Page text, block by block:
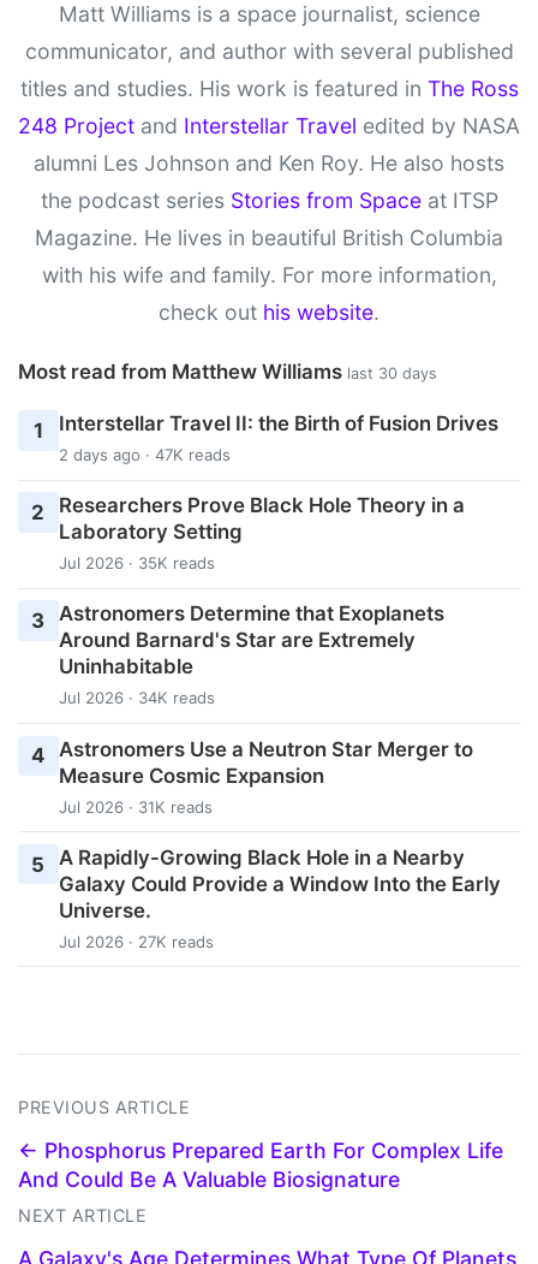
Matt Williams is a space journalist, science
communicator, and author with several published
titles and studies. His work is featured in The Ross
248 Project and Interstellar Travel edited by NASA
alumni Les Johnson and Ken Roy. He also hosts
the podcast series Stories from Spaceat ITSP
Magazine. He lives in beautiful British Columbia
with his wife and family. For more information,
check out his website.
Most read from Matthew Williams last 30 days
1 Interstellar Travel II: the Birth of Fusion Drives
2 days ago · 47K reads
2
Researchers Prove Black Hole Theory in a
Laboratory Setting
Jul 2026 · 35K reads
3 Astronomers Determine that Exoplanets
Around Barnard's Star are Extremely
Uninhabitable
Jul 2026 · 34K reads
4
Astronomers Use a Neutron Star Merger to
Measure Cosmic Expansion
Jul 2026 · 31K reads
5
A Rapidly-Growing Black Hole in a Nearby
Galaxy Could Provide a Window Into the Early
Universe.
Jul 2026 · 27K reads
PREVIOUS ARTICLE
← Phosphorus Prepared Earth For Complex Life
And Could Be A Valuable Biosignature
NEXT ARTICLE